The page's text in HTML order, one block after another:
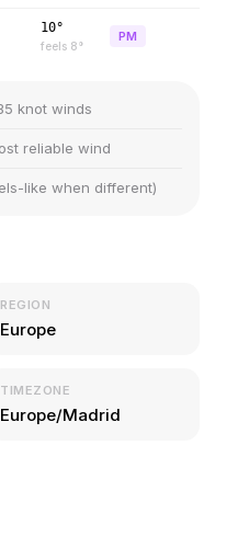
10°
feels 8°
PM
knot winds
reliable wind
like when different)
REGION
Europe
TIMEZONE
Europe/Madrid